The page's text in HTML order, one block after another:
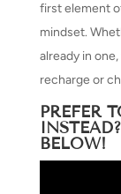
first element
mindset.
already in
recharge or
PREFER
BELOW!